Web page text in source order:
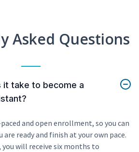
Asked Questions
it take to become a
and open enrollment, so you can
ready and finish at your own pace.
you will receive six months to